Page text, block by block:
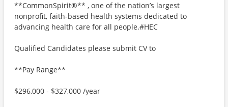
**CommonSpirit®** , one of the nation’s largest
nonprofit, faith-based health systems dedicated to
advancing health care for all people.#HEC
Qualified Candidates please submit CV to
**Pay Range**
$296,000 - $327,000 /year